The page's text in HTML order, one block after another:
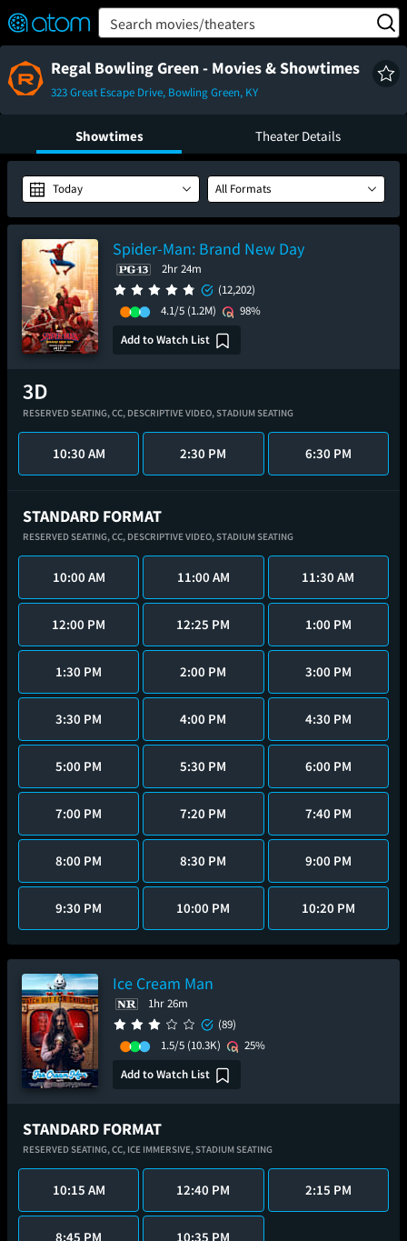
Verified User Reviews
👍
❤️ Snap
TM
OFF
ON Search movies/theaters
Regal Bowling Green - Movies & Showtimes
323 Great Escape Drive, Bowling Green, KY
Showtimes Theater Details
Today All Formats
Spider-Man: Brand New Day
2hr 24m
(12,202)
4.1/5 (1.2M)
98%
Add to Watch List
RESERVED SEATING,CC, DESCRIPTIVE VIDEO,STADIUM SEATING
10:30 AM 2:30 PM 6:30 PM
STANDARD FORMAT
RESERVED SEATING,CC, DESCRIPTIVE VIDEO,STADIUM SEATING
10:00 AM 11:00 AM 11:30 AM
12:00 PM 12:25 PM 1:00 PM
1:30 PM 2:00 PM 3:00 PM
3:30 PM 4:00 PM 4:30 PM
5:00 PM 5:30 PM 6:00 PM
7:00 PM 7:20 PM 7:40 PM
8:00 PM 8:30 PM 9:00 PM
9:30 PM 10:00 PM 10:20 PM
Ice Cream Man
1hr 26m
(89)
1.5/5 (10.3K)
25%
Add to Watch List
STANDARD FORMAT
RESERVED SEATING,CC, ICE IMMERSIVE,STADIUM SEATING
10:15 AM 12:40 PM 2:15 PM
8:45 PM 10:35 PM